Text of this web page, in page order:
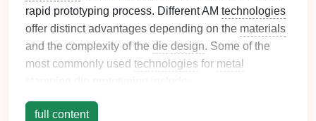
rapid prototyping process. Different AM technologies
offer distinct advantages depending on the materials
and the complexity of the die design. Some of the
most commonly used technologies for metal
DirectMetal
full content